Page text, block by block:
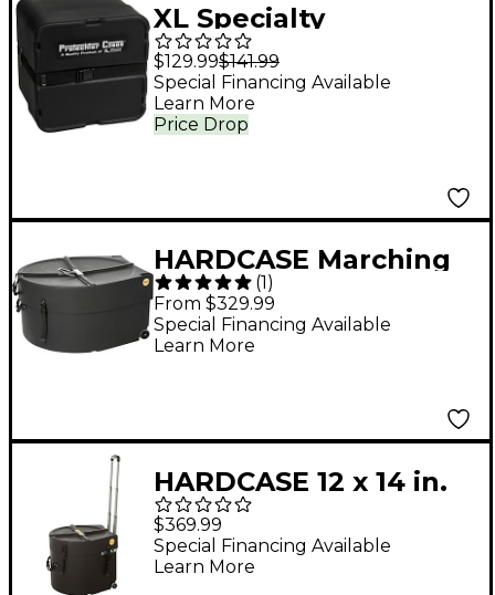
XL Specialty
Percussion Protechtor
Marching Snare Case
14 or 15 x 12 in.
$129.99$141.99
Price Drop
Special Financing Available
Learn More
HARDCASE Marching
Bass Drum Case with
Wheels 28 in.
(1)
From $329.99
Special Financing Available
Learn More
HARDCASE 12 x 14 in.
Marching Snare Drum
Case with Wheels and
Handles
$369.99
Special Financing Available
Learn More